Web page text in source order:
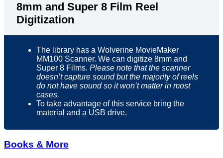
8mm and Super 8 Film Reel
Digitization
The library has a Wolverine MovieMaker
MM100 Scanner. We can digitize 8mm and
Super 8 Films. Please note that the scanner
doesn’t capture sound but the majority of reels
do not have sound so it won’t matter in most
cases.
To take advantage of this service bring the
material and a USB drive.
Books & More